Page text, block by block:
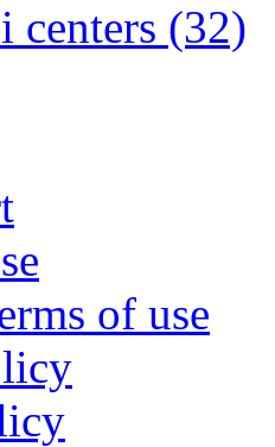
centers (32)
of use